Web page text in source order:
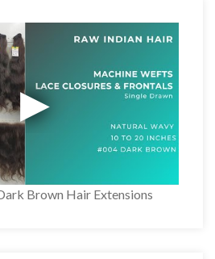
Brown Hair Extensions